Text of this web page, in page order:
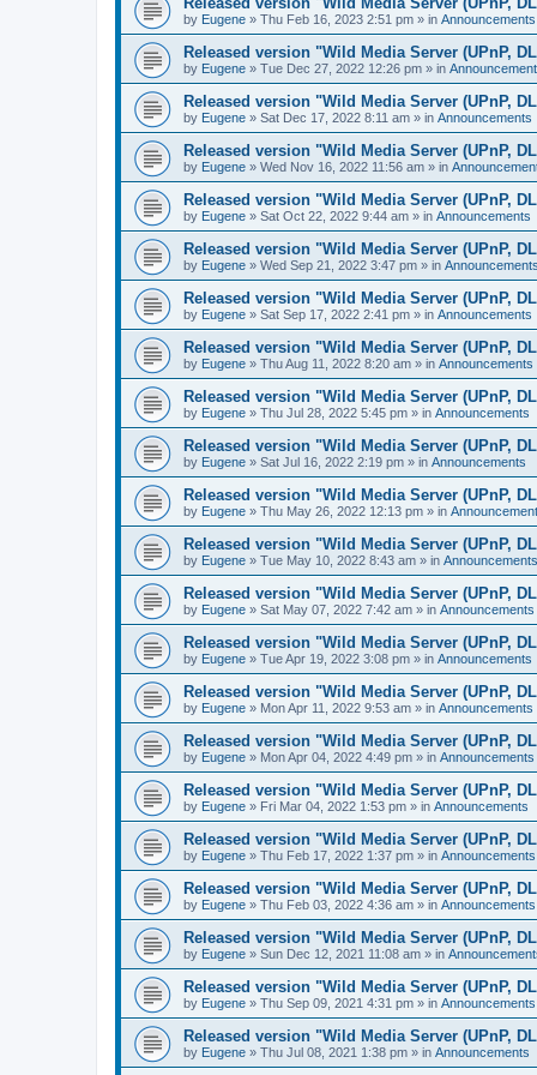
by Eugene » Thu Feb 16, 2023 2:51 pm » in Announcements
Released version "Wild Media Server (UPnP,
by Eugene » Tue Dec 27, 2022 12:26 pm » in
Released version "Wild Media Server (UPnP,
by Eugene » Sat Dec 17, 2022 8:11 am » in Announcements
Released version "Wild Media Server (UPnP,
by Eugene » Wed Nov 16, 2022 11:56 am » in
Released version "Wild Media Server (UPnP,
by Eugene » Sat Oct 22, 2022 9:44 am » in Announcements
Released version "Wild Media Server (UPnP,
by Eugene » Wed Sep 21, 2022 3:47 pm » in Announcements
Released version "Wild Media Server (UPnP,
by Eugene » Sat Sep 17, 2022 2:41 pm » in Announcements
Released version "Wild Media Server (UPnP,
by Eugene » Thu Aug 11, 2022 8:20 am » in Announcements
Released version "Wild Media Server (UPnP,
by Eugene » Thu Jul 28, 2022 5:45 pm » in Announcements
Released version "Wild Media Server (UPnP,
by Eugene » Sat Jul 16, 2022 2:19 pm » in Announcements
Released version "Wild Media Server (UPnP,
by Eugene » Thu May 26, 2022 12:13 pm » in
Released version "Wild Media Server (UPnP,
by Eugene » Tue May 10, 2022 8:43 am » in Announcements
Released version "Wild Media Server (UPnP,
by Eugene » Sat May 07, 2022 7:42 am » in Announcements
Released version "Wild Media Server (UPnP,
by Eugene » Tue Apr 19, 2022 3:08 pm » in Announcements
Released version "Wild Media Server (UPnP,
by Eugene » Mon Apr 11, 2022 9:53 am » in Announcements
Released version "Wild Media Server (UPnP,
by Eugene » Mon Apr 04, 2022 4:49 pm » in Announcements
Released version "Wild Media Server (UPnP,
by Eugene » Fri Mar 04, 2022 1:53 pm » in Announcements
Released version "Wild Media Server (UPnP,
by Eugene » Thu Feb 17, 2022 1:37 pm » in Announcements
Released version "Wild Media Server (UPnP,
by Eugene » Thu Feb 03, 2022 4:36 am » in Announcements
Released version "Wild Media Server (UPnP,
by Eugene » Sun Dec 12, 2021 11:08 am » in
Released version "Wild Media Server (UPnP,
by Eugene » Thu Sep 09, 2021 4:31 pm » in Announcements
Released version "Wild Media Server (UPnP,
by Eugene » Thu Jul 08, 2021 1:38 pm » in Announcements